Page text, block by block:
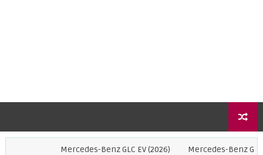
Mercedes-Benz GLC EV (2026) Mercedes-Benz GLE Coupe